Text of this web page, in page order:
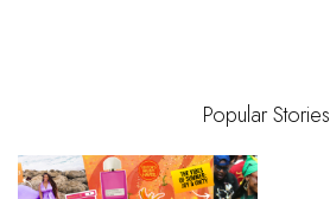
Popular Stories